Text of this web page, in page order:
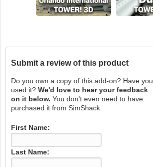
Submit a review of this product
Do you own a copy of this add-on? Have you
used it? We'd love to hear your feedback
on it below. You don't even need to have
purchased it from SimShack.
First Name:
Last Name: